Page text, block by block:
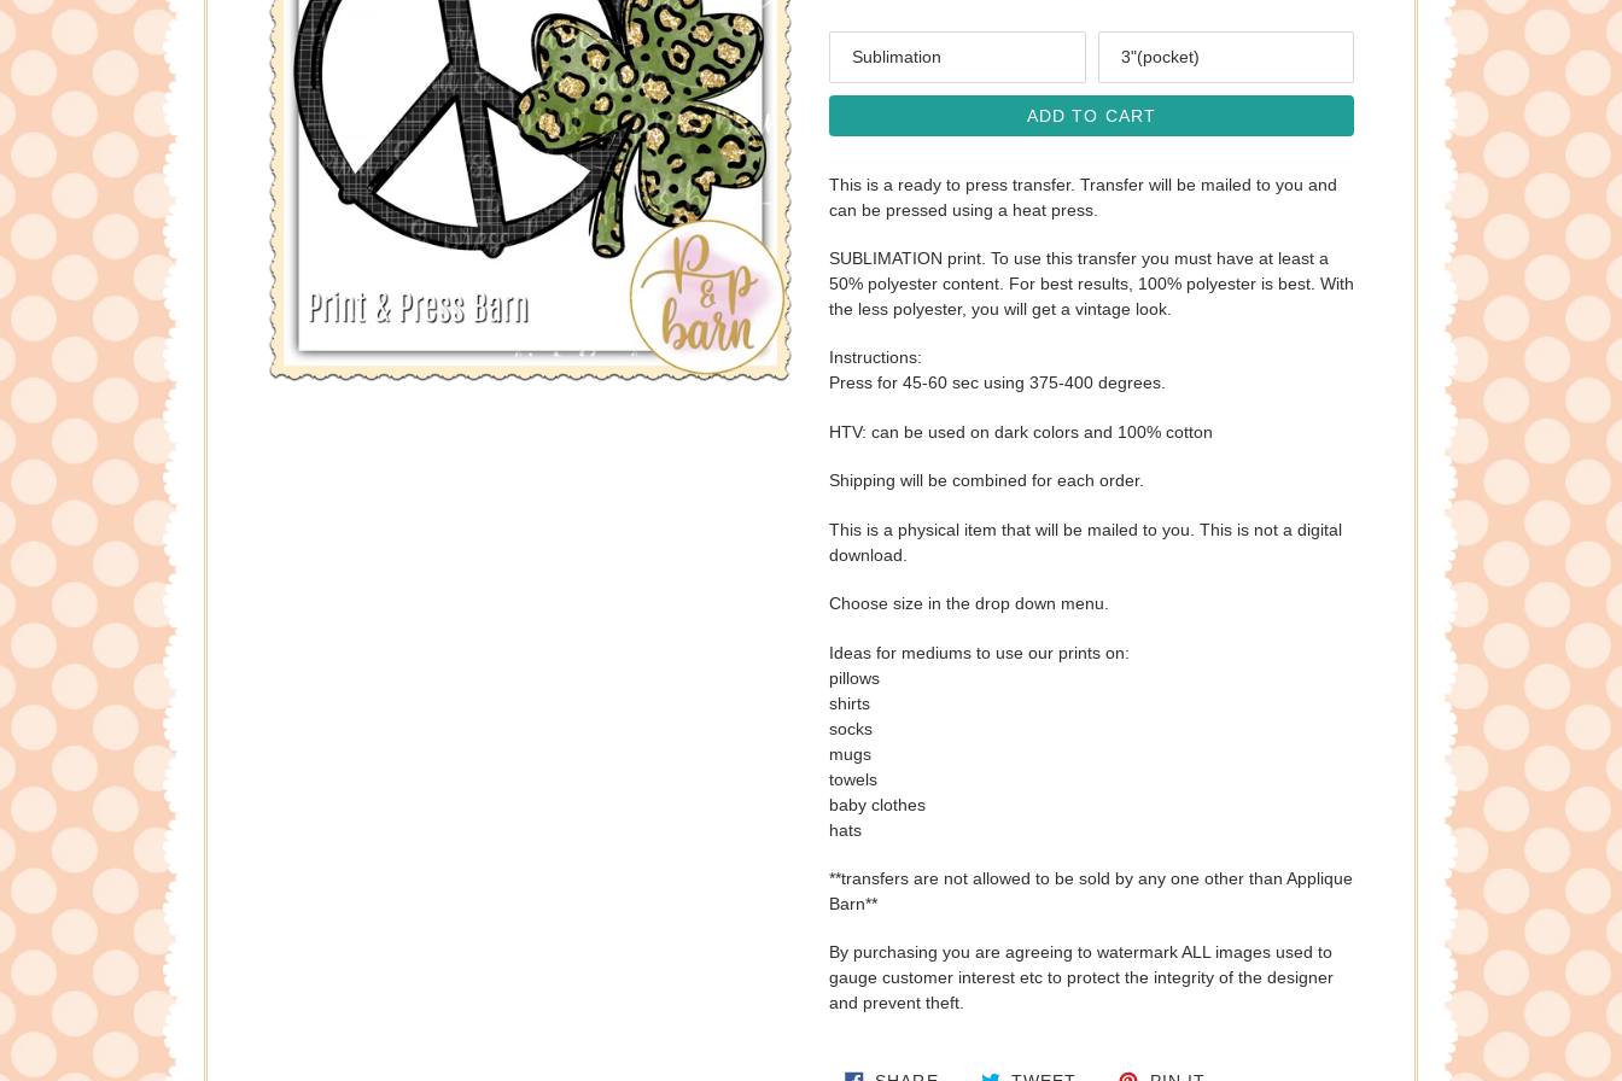
ADD TO CART
This is a ready to press transfer. Transfer will be mailed to you and
can be pressed using a heat press.
SUBLIMATION print. To use this transfer you must have at least a
50% polyester content. For best results, 100% polyester is best. With
the less polyester, you will get a vintage look.
Instructions:
Press for 45-60 sec using 375-400 degrees.
HTV: can be used on dark colors and 100% cotton
Shipping will be combined for each order.
This is a physical item that will be mailed to you. This is not a digital
download.
Choose size in the drop down menu.
Ideas for mediums to use our prints on:
pillows
shirts
socks
mugs
towels
baby clothes
hats
**transfers are not allowed to be sold by any one other than Applique
Barn**
By purchasing you are agreeing to watermark ALL images used to
gauge customer interest etc to protect the integrity of the designer
and prevent theft.